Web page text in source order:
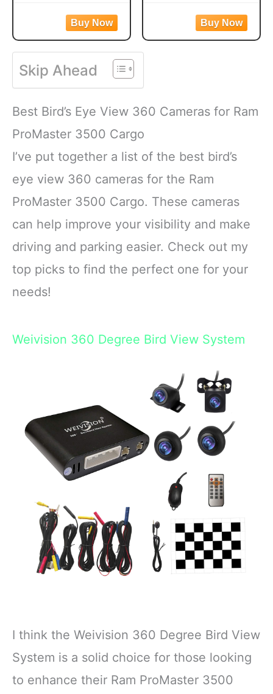
Jays and more!
CREATE A BACKYARD
OASIS. This high energy
wild bird food is
to your backyard year-
FORMULATED
Blue Jays and Finches to
your backyard
CONTAINS A
Skip Ahead
Best Bird’s Eye View 360 Cameras for Ram
ProMaster 3500 Cargo
I’ve put together a list of the best bird’s
eye view 360 cameras for the Ram
ProMaster 3500 Cargo. These cameras
can help improve your visibility and make
driving and parking easier. Check out my
top picks to find the perfect one for your
needs!
Weivision 360 Degree Bird View System
I think the Weivision 360 Degree Bird View
System is a solid choice for those looking
to enhance their Ram ProMaster 3500